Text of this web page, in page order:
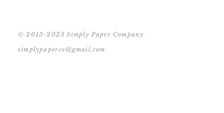
© 2013-2023 Simply Paper Company.
simplypaperco@gmail.com